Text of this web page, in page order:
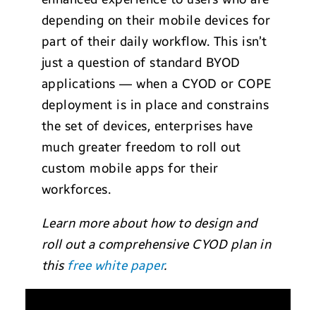
depending on their mobile devices for
part of their daily workflow. This isn’t
just a question of standard BYOD
applications — when a CYOD or COPE
deployment is in place and constrains
the set of devices, enterprises have
much greater freedom to roll out
custom mobile apps for their
workforces.
Learn more about how to design and
roll out a comprehensive CYOD plan in
this free white paper.